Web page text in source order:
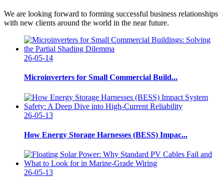
We are looking forward to forming successful business relationships
with new clients around the world in the near future.
26-05-14
Microinverters for Small Commercial Build...
26-05-13
How Energy Storage Harnesses (BESS) Impac...
26-05-13